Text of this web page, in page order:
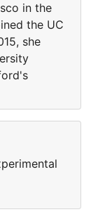
in the
the UC
she